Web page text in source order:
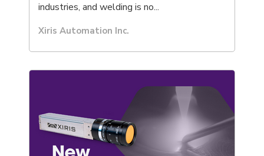
industries, and welding is no...
Xiris Automation Inc.